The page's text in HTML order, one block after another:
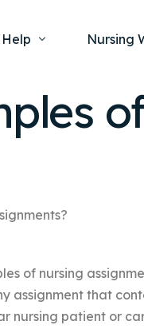
Service
Nursing
Nursing
Nursing
Nursing
of nursing
assignment that
nursing patient or